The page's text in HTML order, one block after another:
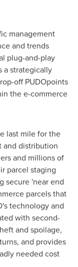
management
and trends
plug-and-play
a strategically
off PUDOpoints
the e-commerce
last mile for the
distribution
and millions of
parcel staging
secure 'near end
parcels that
technology and
with second-
and spoilage,
and provides
needed cost